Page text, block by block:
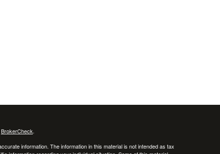
BrokerCheck.
information. The information in this material is not intended as tax